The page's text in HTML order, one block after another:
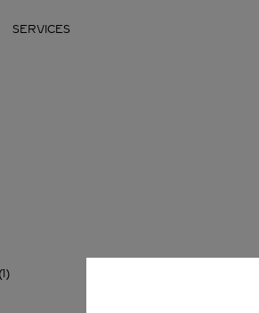
SERVICES